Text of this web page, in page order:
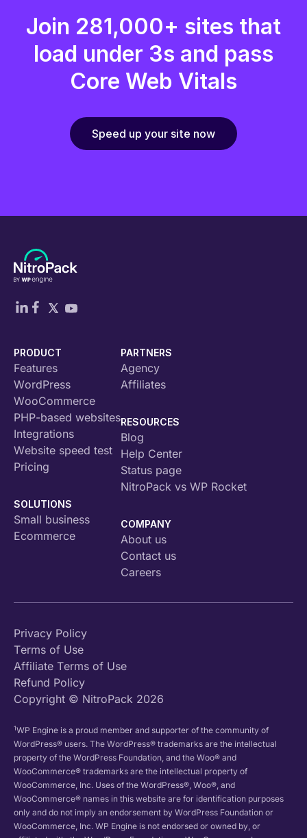
Join 281,000+ sites that
load under 3s and pass
Core Web Vitals
Speed up your site now
PRODUCT
Features
WordPress
WooCommerce
PHP-based websites
Integrations
Website speed test
Pricing
SOLUTIONS
Small business
Ecommerce
PARTNERS
Agency
Affiliates
RESOURCES
Blog
Help Center
Status page
NitroPack vs WP Rocket
COMPANY
About us
Contact us
Careers
Copyright © NitroPack 2026
Privacy Policy
Terms of Use
Affiliate Terms of Use
Refund Policy
1WP Engine is a proud member and supporter of the community of
WordPress® users. The WordPress® trademarks are the intellectual
property of the WordPress Foundation, and the Woo® and
WooCommerce® trademarks are the intellectual property of
WooCommerce, Inc. Uses of the WordPress®, Woo®, and
WooCommerce® names in this website are for identification purposes
only and do not imply an endorsement by WordPress Foundation or
WooCommerce, Inc. WP Engine is not endorsed or owned by, or